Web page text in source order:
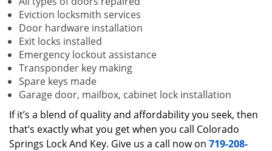
Eviction locksmith services
Door hardware installation
Exit locks installed
Emergency lockout assistance
Transponder key making
Spare keys made
Garage door, mailbox, cabinet lock installation
If it’s a blend of quality and affordability you seek, then
that’s exactly what you get when you call Colorado
Springs Lock And Key. Give us a call now on 719-208-